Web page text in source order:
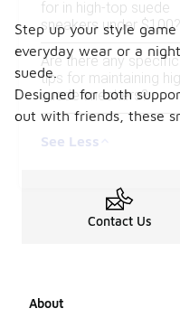
for in high-top suede
sneakers under $100?
Are there any
tips for maintaining
suede sneakers?
See Less
Step up your style
everyday wear or a
suede.
Designed for both
out with friends, these
Contact Us
About